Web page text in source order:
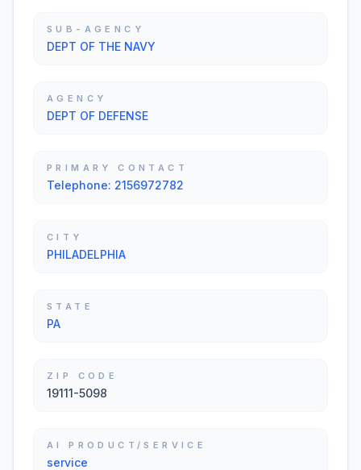
SUB-AGENCY
DEPT OF THE NAVY
AGENCY
DEPT OF DEFENSE
PRIMARY CONTACT
Telephone: 2156972782
CITY
PHILADELPHIA
STATE
PA
ZIP CODE
19111-5098
AI PRODUCT/SERVICE
service